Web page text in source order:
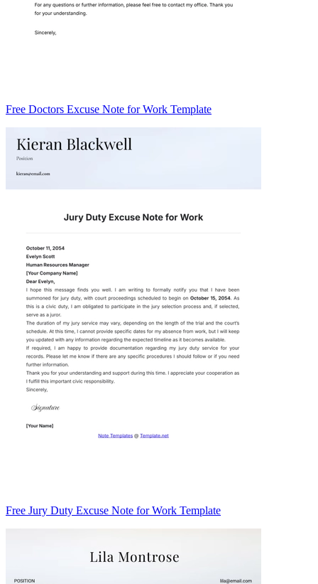
Free Doctors Excuse Note for Work Template
Free Jury Duty Excuse Note for Work Template